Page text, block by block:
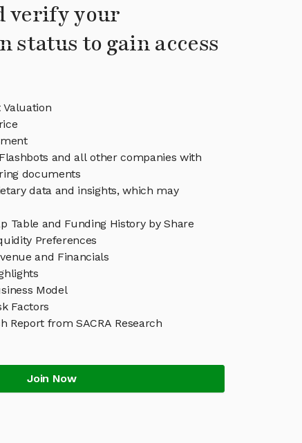
verify your
status to gain access
and all other companies with
documents
data and insights, which may
Table and Funding History by Share
Preferences
and Financials
Model
Factors
Report from SACRA Research
Join Now